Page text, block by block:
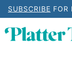
Skip
content
SUBSCRIBE FOR